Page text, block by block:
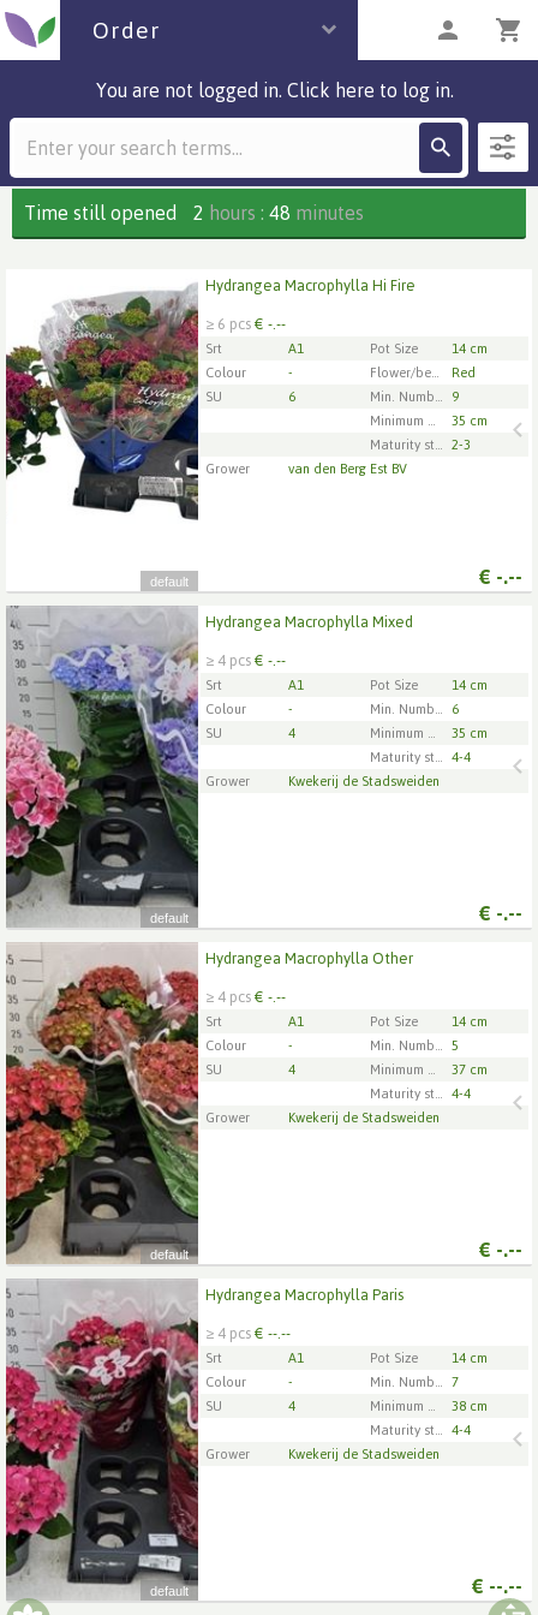
Order
You are not logged in. Click here to log in.
Time still opened 2 hours : 48 minutes
default
Hydrangea Macrophylla Hi Fire
≥ 6 pcs€ -.--
Srt A1 Pot Size
14 cm
Colour
- Flower/berry/fuit Color 1
Red
SU
6 Min. Number of flowers/inflorescences per pot
9
Minimum plant height
35 cm
Maturity stage 2-3
Grower
van den Berg Est BV
€ -.--
Hydrangea Macrophylla Hi Fire
x 6
1 2 5
default
Hydrangea Macrophylla Mixed
≥ 4 pcs€ -.--
Srt A1 Pot Size
14 cm
Colour
- Min. Number of flowers/inflorescences per pot
6
SU
4 Minimum plant height
35 cm
Maturity stage 4-4
Grower
Kwekerij de Stadsweiden
€ -.--
Hydrangea Macrophylla Mixed
x 4
1 2 5
default
Hydrangea Macrophylla Other
≥ 4 pcs€ -.--
Srt A1 Pot Size
14 cm
Colour
- Min. Number of flowers/inflorescences per pot 5
SU
4 Minimum plant height
37 cm
Maturity stage 4-4
Grower
Kwekerij de Stadsweiden
€ -.--
Hydrangea Macrophylla Other
x 4
1 2 5
default
Hydrangea Macrophylla Paris
≥ 4 pcs€ --.--
Srt A1 Pot Size
14 cm
Colour
- Min. Number of flowers/inflorescences per pot 7
SU
4 Minimum plant height
38 cm
Maturity stage 4-4
Grower
Kwekerij de Stadsweiden
€ --.--
Hydrangea Macrophylla Paris
x 4
1 2 5